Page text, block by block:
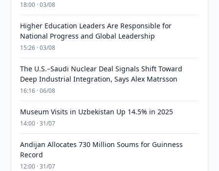
18:00 · 03/08
Higher Education Leaders Are Responsible for
National Progress and Global Leadership
15:26 · 03/08
The U.S.–Saudi Nuclear Deal Signals Shift Toward
Deep Industrial Integration, Says Alex Matrsson
16:16 · 06/08
Museum Visits in Uzbekistan Up 14.5% in 2025
14:00 · 31/07
Andijan Allocates 730 Million Soums for Guinness
Record
12:00 · 31/07